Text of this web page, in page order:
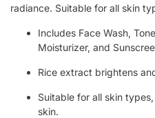
radiance. Suitable for all skin
Includes Face Wash,
Moisturizer, and
Rice extract brightens
Suitable for all skin
skin.